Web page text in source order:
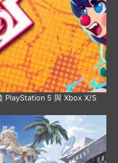
PlayStation 5 與 Xbox X/S